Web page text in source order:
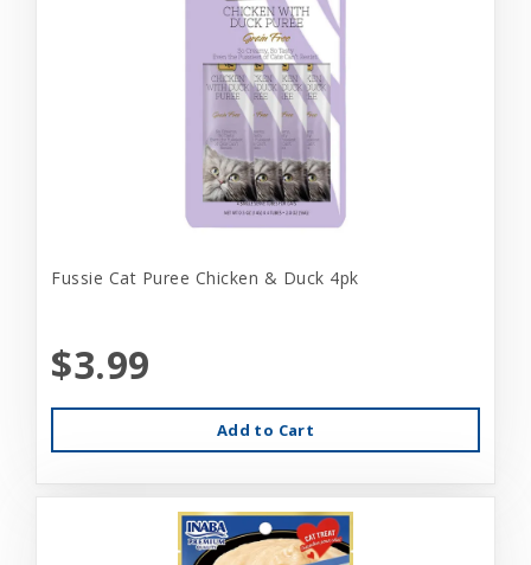
Fussie Cat Puree Chicken & Duck 4pk
$3.99
Add to Cart